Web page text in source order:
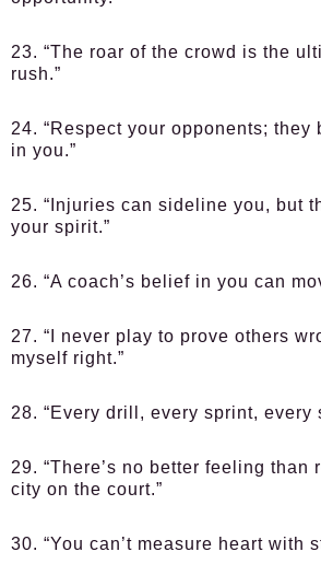
23. “The roar of the crowd is the
rush.”
24. “Respect your opponents; they
in you.”
25. “Injuries can sideline you, but
your spirit.”
26. “A coach’s belief in you can
27. “I never play to prove others
myself right.”
28. “Every drill, every sprint, every
29. “There’s no better feeling than
city on the court.”
30. “You can’t measure heart with